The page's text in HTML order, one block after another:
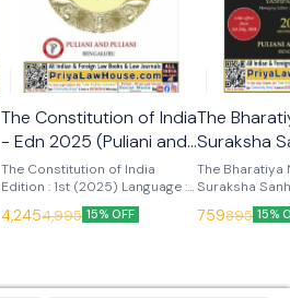
🎉 New
The Constitution of India
- Edn 2025 (Puliani and
Puliani)
The Constitution of India
Edition : 1st (2025) Language :
Puliani
4,2454,995 15% OFF
The
Suraksha
(Sarkar)
The Bharatiya
Suraksha
Author :
Language :
759895 15%